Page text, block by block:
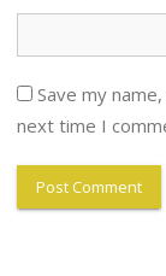
Save my
next time I